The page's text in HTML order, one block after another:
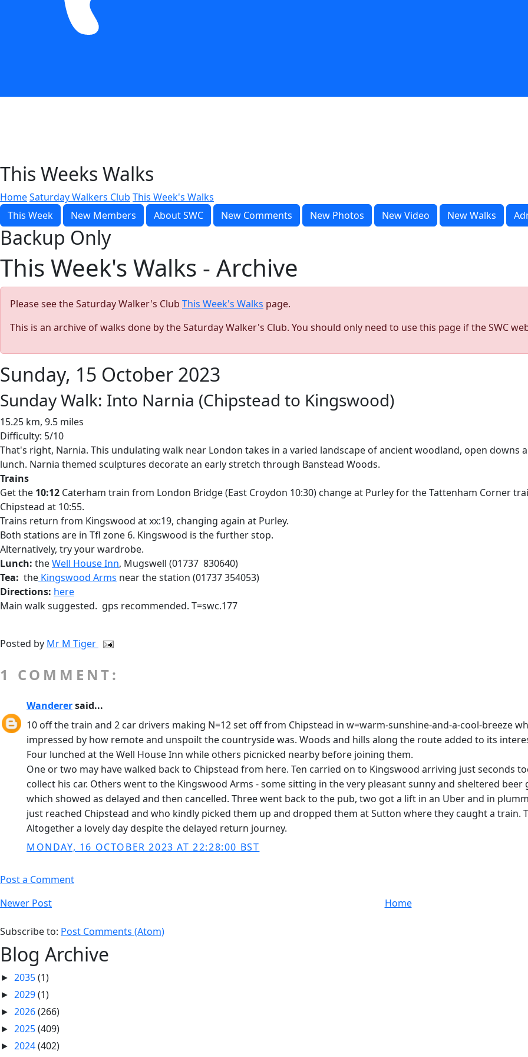
This Weeks Walks
HomeSaturday Walkers Club This Week's Walks
This Week
New Members About SWC New Comments New Photos New Video New Walks
Backup Only
This Week's Walks - Archive
Please see the Saturday Walker's Club This Week's Walks page.
This is an archive of walks done by the Saturday Walker's Club. You should only need to use this page if the SWC
Sunday, 15 October 2023
Sunday Walk: Into Narnia (Chipstead to Kingswood)
15.25 km, 9.5 miles
Difficulty: 5/10
That's right, Narnia. This undulating walk near London takes in a varied landscape of ancient woodland, open
lunch. Narnia themed sculptures decorate an early stretch through Banstead Woods.
Trains
Get the 10:12 Caterham train from London Bridge (East Croydon 10:30) change at Purley for the Tattenham Corner
Chipstead at 10:55.
Trains return from Kingswood at xx:19, changing again at Purley.
Both stations are in Tfl zone 6. Kingswood is the further stop.
Alternatively, try your wardrobe.
Lunch: theWell House Inn, Mugswell (01737 830640)
Tea: the Kingswood Arms near the station (01737 354053)
Directions: here
Main walk suggested. gps recommended. T=swc.177
Posted by Mr M Tiger
1 COMMENT:
Wanderersaid...
10 off the train and 2 car drivers making N=12 set off from Chipstead in w=warm-sunshine-and-a-cool-breeze
impressed by how remote and unspoilt the countryside was. Woods and hills along the route added to its
Four lunched at the Well House Inn while others picnicked nearby before joining them.
One or two may have walked back to Chipstead from here. Ten carried on to Kingswood arriving just seconds
collect his car. Others went to the Kingswood Arms - some sitting in the very pleasant sunny and sheltered
which showed as delayed and then cancelled. Three went back to the pub, two got a lift in an Uber and in
just reached Chipstead and who kindly picked them up and dropped them at Sutton where they caught a
Altogether a lovely day despite the delayed return journey.
MONDAY, 16 OCTOBER 2023 AT 22:28:00 BST
Post a Comment
Newer Post
Home
Subscribe to: Post Comments (Atom)
Blog Archive
► 2035(1)
► 2029(1)
► 2026(266)
► 2025(409)
► 2024(402)